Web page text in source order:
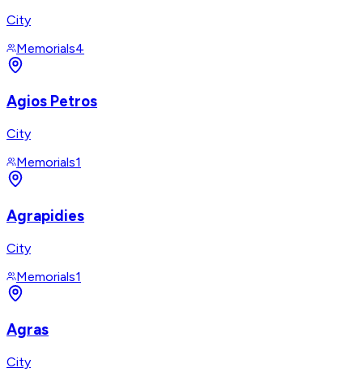
City
Memorials4
Agios Petros
City
Memorials1
Agrapidies
City
Memorials1
Agras
City